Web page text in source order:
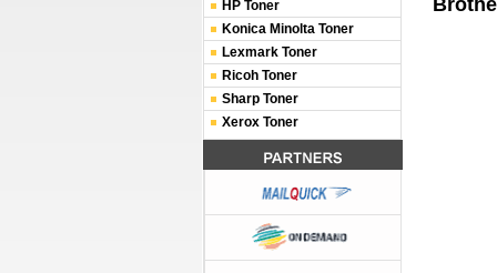
HP Toner
Konica Minolta Toner
Lexmark Toner
Ricoh Toner
Sharp Toner
Xerox Toner